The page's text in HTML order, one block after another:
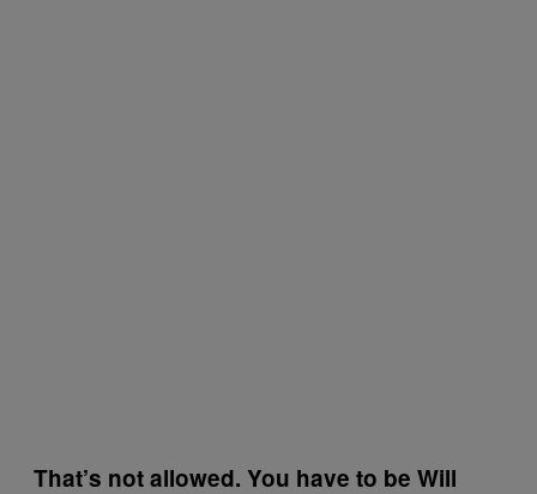
That’s not allowed. You have to be Will